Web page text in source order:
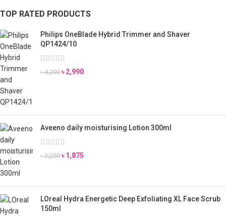
TOP RATED PRODUCTS
Philips OneBlade Hybrid Trimmer and Shaver
QP1424/10
৳4,200 ৳2,990
Aveeno daily moisturising Lotion 300ml
৳2,250 ৳1,875
LOreal Hydra Energetic Deep Exfoliating XL Face Scrub
150ml